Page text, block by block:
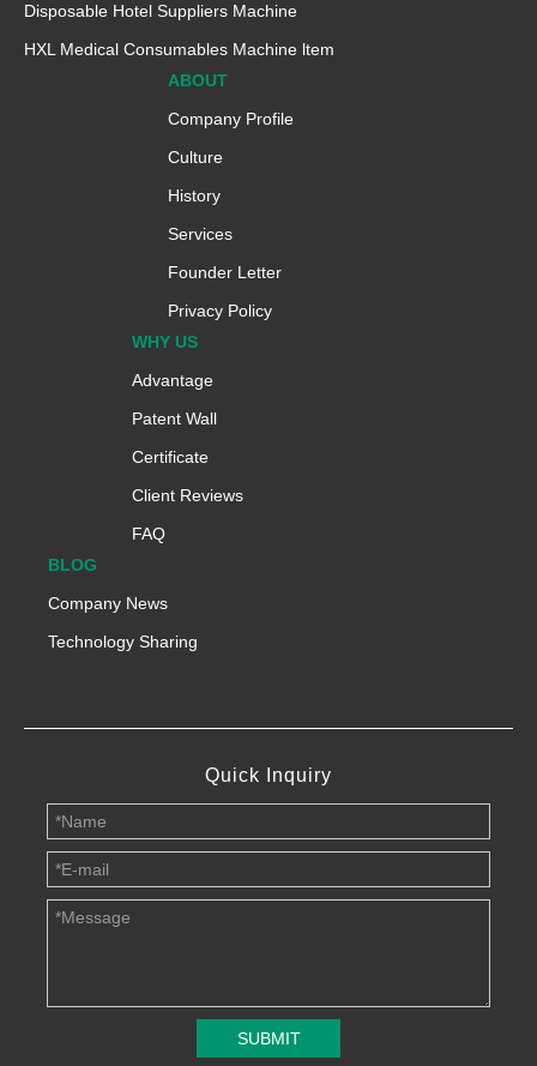
Disposable Hotel Suppliers Machine
HXL Medical Consumables Machine ltem
ABOUT
Company Profile
Culture
History
Services
Founder Letter
Privacy Policy
WHY US
Advantage
Patent Wall
Certificate
Client Reviews
FAQ
BLOG
Company News
Technology Sharing
Quick Inquiry
SUBMIT